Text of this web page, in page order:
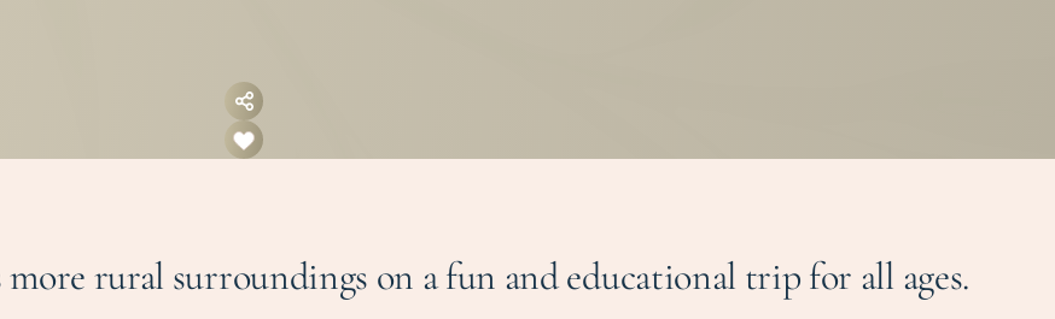
rural surroundings on a fun and educational trip for all ages.